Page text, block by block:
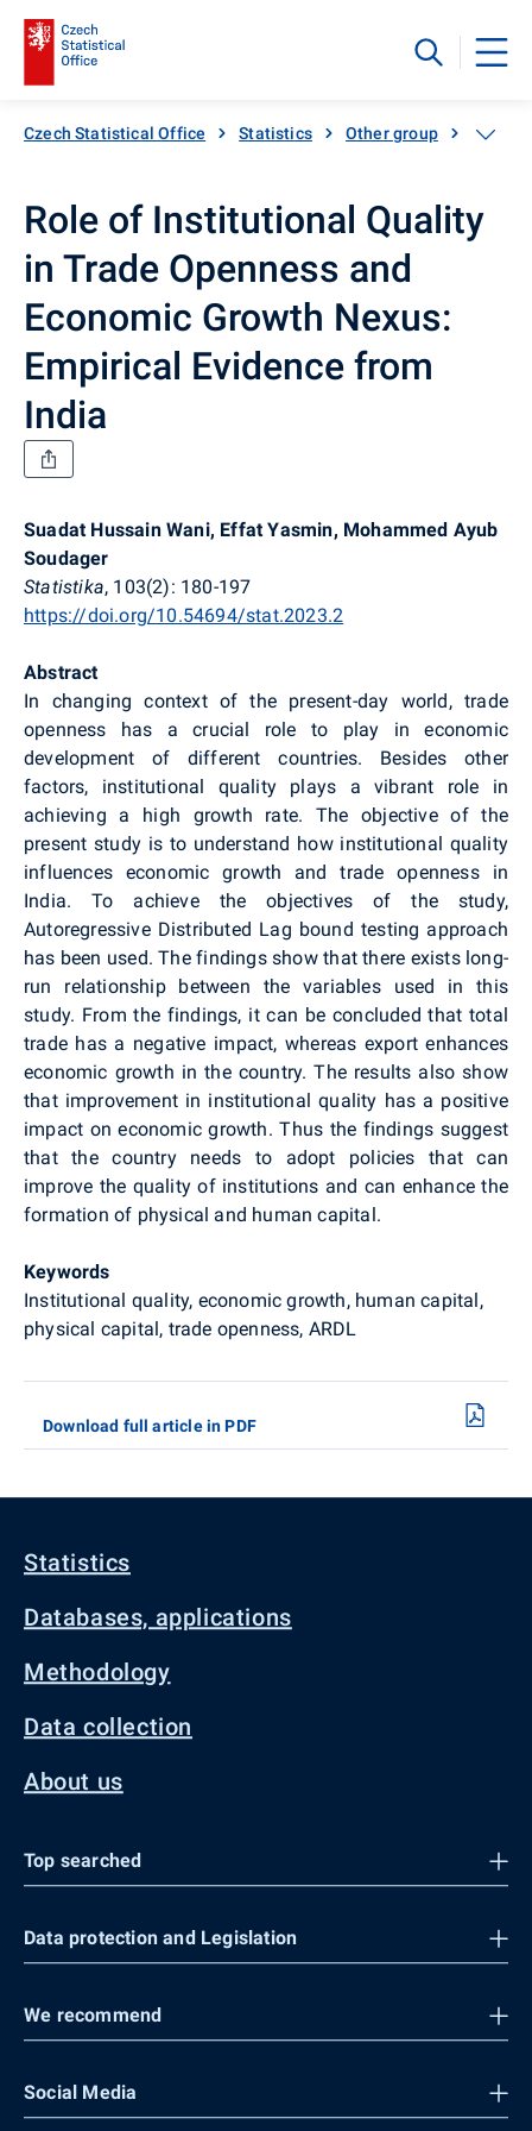
Czech Statistical Office Statistics Other group
Role of Institutional Quality
in Trade Openness and
Economic Growth Nexus:
Empirical Evidence from
India
Suadat Hussain Wani, Effat Yasmin, Mohammed Ayub
Soudager
Statistika, 103(2): 180-197
https://doi.org/10.54694/stat.2023.2
Abstract
In changing context of the present-day world, trade
openness has a crucial role to play in economic
development of different countries. Besides other
factors, institutional quality plays a vibrant role in
achieving a high growth rate. The objective of the
present study is to understand how institutional quality
influences economic growth and trade openness in
India. To achieve the objectives of the study,
Autoregressive Distributed Lag bound testing approach
has been used. The findings show that there exists long-
run relationship between the variables used in this
study. From the findings, it can be concluded that total
trade has a negative impact, whereas export enhances
economic growth in the country. The results also show
that improvement in institutional quality has a positive
impact on economic growth. Thus the findings suggest
that the country needs to adopt policies that can
improve the quality of institutions and can enhance the
formation of physical and human capital.
Keywords
Institutional quality, economic growth, human capital,
physical capital, trade openness, ARDL
Download full article in PDF
Statistics
Databases, applications
Methodology
Data collection
About us
Top searched
Data protection and Legislation
We recommend
Social Media